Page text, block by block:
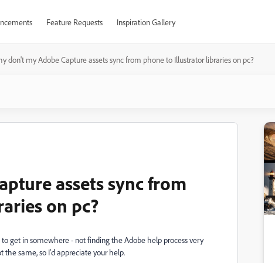
Feature Requests Inspiration Gallery
don't my Adobe Capture assets sync from phone to Illustrator libraries on pc?
assets sync from
on pc?
get in somewhere - not finding the Adobe help process very
same, so I'd appreciate your help.